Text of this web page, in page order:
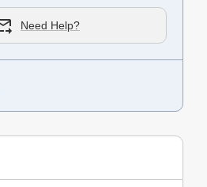
Need Help?